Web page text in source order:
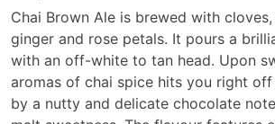
Chai Brown Ale is brewed with
ginger and rose petals. It pours a
with an off-white to tan head. Upon
aromas of chai spice hits you right
by a nutty and delicate chocolate